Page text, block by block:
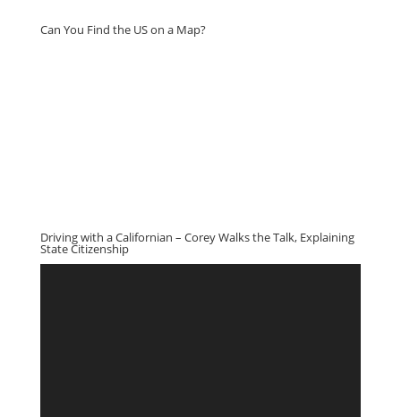
Can You Find the US on a Map?
Driving with a Californian – Corey Walks the Talk, Explaining
State Citizenship